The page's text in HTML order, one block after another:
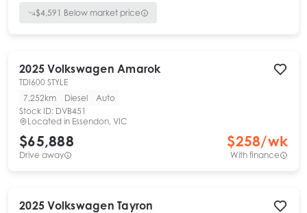
$4,591 Below market price
2025 Volkswagen Amarok
TDI600 STYLE
7,252km
Diesel
Auto
Stock ID: DVB451
Located in Essendon, VIC
$65,888
Drive away
$258/wk
With finance
2025 Volkswagen Tayron